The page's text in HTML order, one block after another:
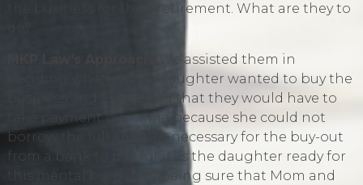
the business for their retirement. What are they to
We assisted them in
deciding whether the daughter wanted to buy the
business and also found that they would have to
take payment over time because she could not
borrow the full amount necessary for the buy-out
from a bank to pay for it. Is the daughter ready for
this mental burden of being sure that Mom and